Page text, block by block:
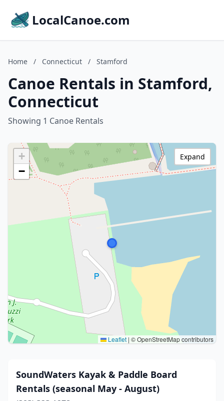
LocalCanoe.com
Home / Connecticut / Stamford
Canoe Rentals in Stamford,
Connecticut
Showing 1 Canoe Rentals
+
−
Leaflet | © OpenStreetMap contributors
Expand
SoundWaters Kayak & Paddle Board
Rentals (seasonal May - August)